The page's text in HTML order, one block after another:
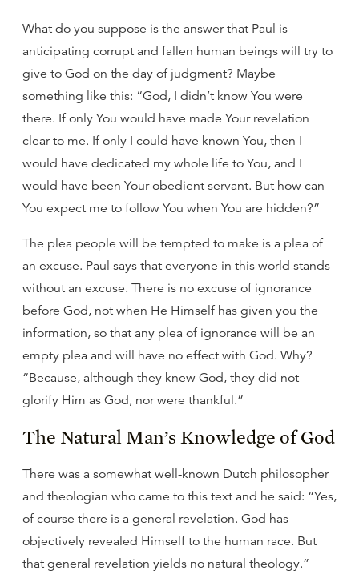
What do you suppose is the answer that Paul is
anticipating corrupt and fallen human beings will try to
give to God on the day of judgment? Maybe
something like this: “God, I didn’t know You were
there. If only You would have made Your revelation
clear to me. If only I could have known You, then I
would have dedicated my whole life to You, and I
would have been Your obedient servant. But how can
You expect me to follow You when You are hidden?”
The plea people will be tempted to make is a plea of
an excuse. Paul says that everyone in this world stands
without an excuse. There is no excuse of ignorance
before God, not when He Himself has given you the
information, so that any plea of ignorance will be an
empty plea and will have no effect with God. Why?
“Because, although they knew God, they did not
glorify Him as God, nor were thankful.”
The Natural Man’s Knowledge of God
There was a somewhat well-known Dutch philosopher
and theologian who came to this text and he said: “Yes,
of course there is a general revelation. God has
objectively revealed Himself to the human race. But
that general revelation yields no natural theology.”